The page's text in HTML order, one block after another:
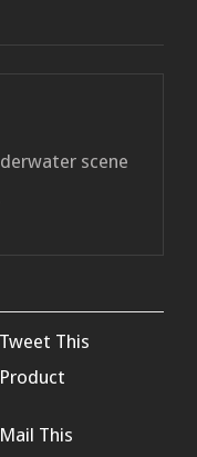
scene
Tweet This
Product
Mail This